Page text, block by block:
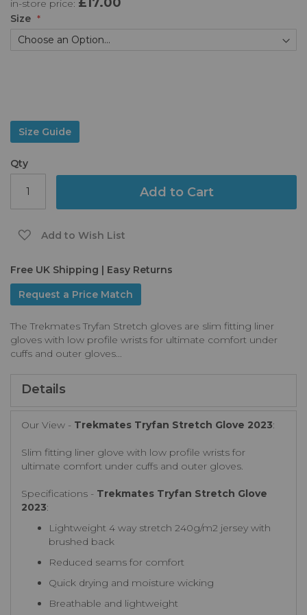
in-store price:
Size
Size Guide
Qty
Add to Cart
Add to Wish List
Free UK Shipping | Easy Returns
Request a Price Match
The Trekmates Tryfan Stretch gloves are slim fitting liner
gloves with low profile wrists for ultimate comfort under
cuffs and outer gloves...
the
images
Details
Our View - Trekmates Tryfan Stretch Glove 2023:
Slim fitting liner glove with low profile wrists for
ultimate comfort under cuffs and outer gloves.
Specifications - Trekmates Tryfan Stretch Glove
2023:
Lightweight 4 way stretch 240g/m2 jersey with
brushed back
Reduced seams for comfort
Quick drying and moisture wicking
Breathable and lightweight